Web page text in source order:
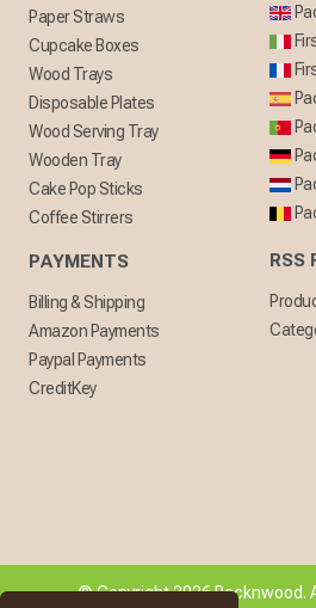
Paper Straws
Cupcake Boxes
Wood Trays
Disposable Plates
Wood Serving Tray
Wooden Tray
Cake Pop Sticks
Coffee Stirrers
PAYMENTS
Billing & Shipping
Amazon Payments
Paypal Payments
CreditKey
RSS
© Copyright 2026 Packnwood.